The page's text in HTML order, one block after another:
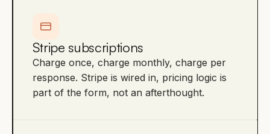
Stripe subscriptions
Charge once, charge monthly, charge per
response. Stripe is wired in, pricing logic is
part of the form, not an afterthought.